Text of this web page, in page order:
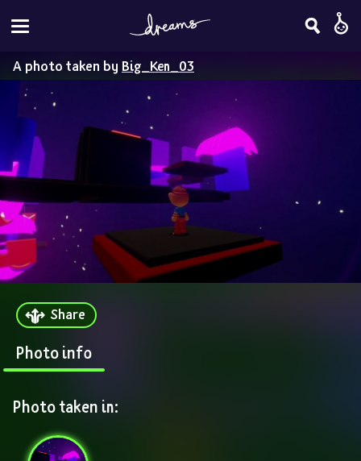
A photo taken by Big_Ken_03
Share
Photo info
Photo taken in: